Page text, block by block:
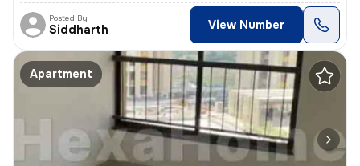
Posted By
Siddharth View Number
Apartment